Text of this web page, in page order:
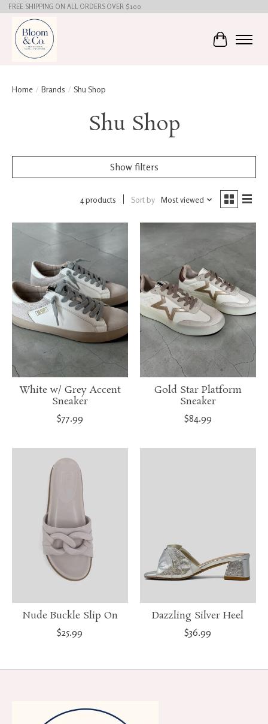
FREE SHIPPING ON ALL ORDERS OVER $100
Cart
Home / Brands / Shu Shop
Shu Shop
Show filters
4 products Sort by Most viewed
White w/ Grey Accent
Sneaker
$77.99
Gold Star Platform
Sneaker
$84.99
Nude Buckle Slip On
$25.99
Dazzling Silver Heel
$36.99